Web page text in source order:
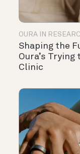
OURA IN
Shaping the
Oura’s
Clinic